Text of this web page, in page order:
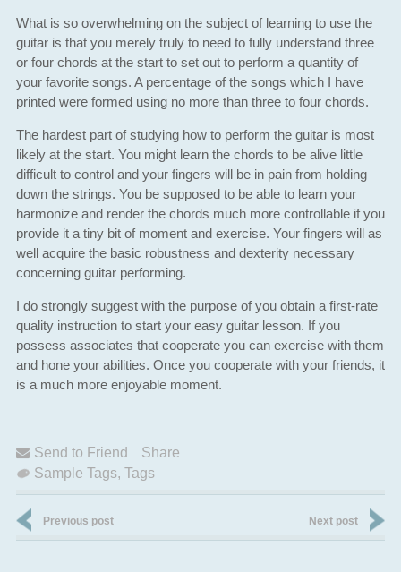
What is so overwhelming on the subject of learning to use the
guitar is that you merely truly to need to fully understand three
or four chords at the start to set out to perform a quantity of
your favorite songs. A percentage of the songs which I have
printed were formed using no more than three to four chords.
The hardest part of studying how to perform the guitar is most
likely at the start. You might learn the chords to be alive little
difficult to control and your fingers will be in pain from holding
down the strings. You be supposed to be able to learn your
harmonize and render the chords much more controllable if you
provide it a tiny bit of moment and exercise. Your fingers will as
well acquire the basic robustness and dexterity necessary
concerning guitar performing.
I do strongly suggest with the purpose of you obtain a first-rate
quality instruction to start your easy guitar lesson. If you
possess associates that cooperate you can exercise with them
and hone your abilities. Once you cooperate with your friends, it
is a much more enjoyable moment.
Send to Friend
Share
Sample Tags, Tags
Previous post Next post